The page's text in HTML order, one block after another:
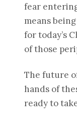
fear
means
for today’s
of those
The future
hands of
ready to